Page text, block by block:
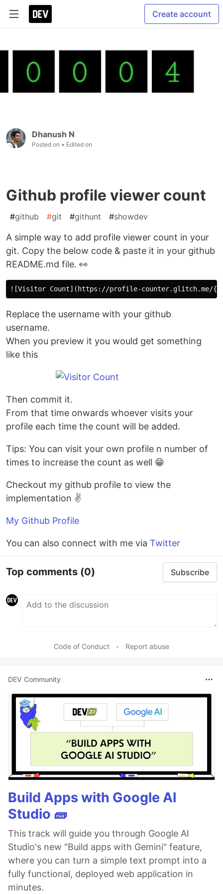
Create account
Dhanush N
Posted on • Edited on
Github profile viewer count
#github #git #githunt #showdev
A simple way to add profile viewer count in your
git. Copy the below code & paste it in your github
README.md file. 👀
Replace the username with your github
username.
When you preview it you would get something
like this
Then commit it.
From that time onwards whoever visits your
profile each time the count will be added.
Tips: You can visit your own profile n number of
times to increase the count as well 😁
Checkout my github profile to view the
implementation ✌️
My Github Profile
You can also connect with me via Twitter
Top comments (0) Subscribe
Code of Conduct • Report abuse
DEV Community
Build Apps with Google AI
Studio 🧱
This track will guide you through Google AI
Studio's new "Build apps with Gemini" feature,
where you can turn a simple text prompt into a
fully functional, deployed web application in
minutes.